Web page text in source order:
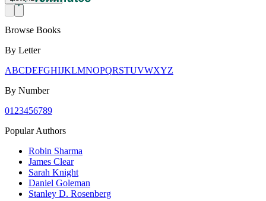
Browse Books
By Letter
ABCDEFGHIJKLMNOPQRSTUVWXYZ
By Number
01 23456789
Popular Authors
Robin Sharma
James Clear
Sarah Knight
Daniel Goleman
Stanley D. Rosenberg